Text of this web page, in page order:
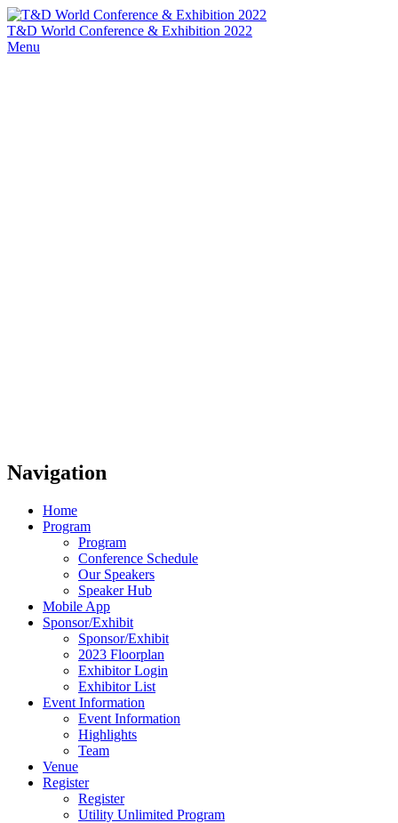
T&D World Conference & Exhibition 2022
Menu
Navigation
Home
Program
Program
Conference Schedule
Our Speakers
Speaker Hub
Mobile App
Sponsor/Exhibit
Sponsor/Exhibit
2023 Floorplan
Exhibitor Login
Exhibitor List
Event Information
Event Information
Highlights
Team
Venue
Register
Register
Utility Unlimited Program